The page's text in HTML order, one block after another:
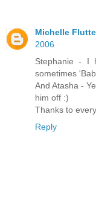
Michelle
2006
Stephanie - I
sometimes
And Atasha -
him off :)
Thanks to
Reply